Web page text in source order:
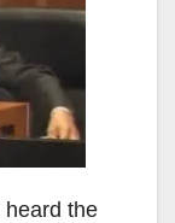
heard the